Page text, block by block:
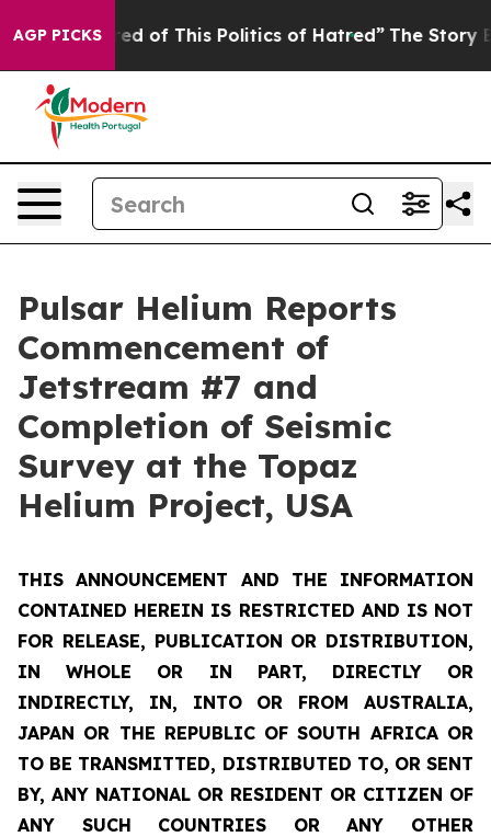
AGP PICKS
Tired of This Politics of Hatred” The Story Behind
Pulsar Helium Reports
Commencement of
Jetstream #7 and
Completion of Seismic
Survey at the Topaz
Helium Project, USA
THIS ANNOUNCEMENT AND THE INFORMATION
CONTAINED HEREIN IS RESTRICTED AND IS NOT
FOR RELEASE, PUBLICATION OR DISTRIBUTION,
IN WHOLE OR IN PART, DIRECTLY OR
INDIRECTLY, IN, INTO OR FROM AUSTRALIA,
JAPAN OR THE REPUBLIC OF SOUTH AFRICA OR
TO BE TRANSMITTED, DISTRIBUTED TO, OR SENT
BY, ANY NATIONAL OR RESIDENT OR CITIZEN OF
ANY SUCH COUNTRIES OR ANY OTHER